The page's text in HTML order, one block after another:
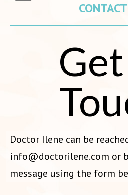
Doctor Ilene can be
info@doctorilene.com or
message using the form